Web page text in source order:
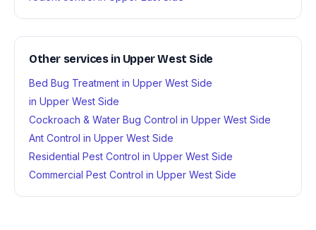
Other services in Upper West Side
Bed Bug Treatment in Upper West Side
in Upper West Side
Cockroach & Water Bug Control in Upper West Side
Ant Control in Upper West Side
Residential Pest Control in Upper West Side
Commercial Pest Control in Upper West Side